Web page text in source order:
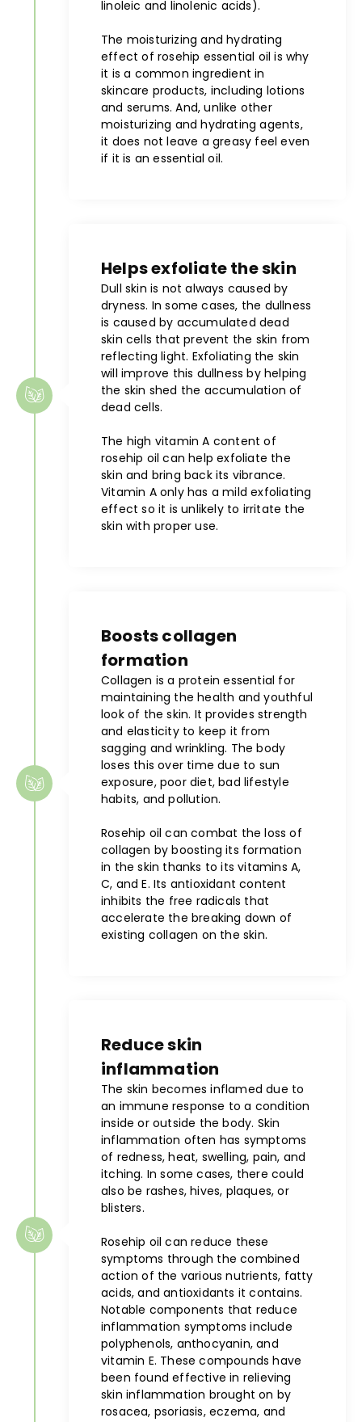
linoleic and linolenic acids).
The moisturizing and hydrating
effect of rosehip essential oil is why
it is a common ingredient in
skincare products, including lotions
and serums. And, unlike other
moisturizing and hydrating agents,
it does not leave a greasy feel even
if it is an essential oil.
Helps exfoliate the skin
Dull skin is not always caused by
dryness. In some cases, the dullness
is caused by accumulated dead
skin cells that prevent the skin from
reflecting light. Exfoliating the skin
will improve this dullness by helping
the skin shed the accumulation of
dead cells.
The high vitamin A content of
rosehip oil can help exfoliate the
skin and bring back its vibrance.
Vitamin A only has a mild exfoliating
effect so it is unlikely to irritate the
skin with proper use.
Boosts collagen
formation
Collagen is a protein essential for
maintaining the health and youthful
look of the skin. It provides strength
and elasticity to keep it from
sagging and wrinkling. The body
loses this over time due to sun
exposure, poor diet, bad lifestyle
habits, and pollution.
Rosehip oil can combat the loss of
collagen by boosting its formation
in the skin thanks to its vitamins A,
C, and E. Its antioxidant content
inhibits the free radicals that
accelerate the breaking down of
existing collagen on the skin.
Reduce skin
inflammation
The skin becomes inflamed due to
an immune response to a condition
inside or outside the body. Skin
inflammation often has symptoms
of redness, heat, swelling, pain, and
itching. In some cases, there could
also be rashes, hives, plaques, or
blisters.
Rosehip oil can reduce these
symptoms through the combined
action of the various nutrients, fatty
acids, and antioxidants it contains.
Notable components that reduce
inflammation symptoms include
polyphenols, anthocyanin, and
vitamin E. These compounds have
been found effective in relieving
skin inflammation brought on by
rosacea, psoriasis, eczema, and